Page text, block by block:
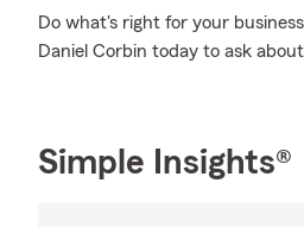
Do what's right for your
Daniel Corbin today to ask
Simple Insights®